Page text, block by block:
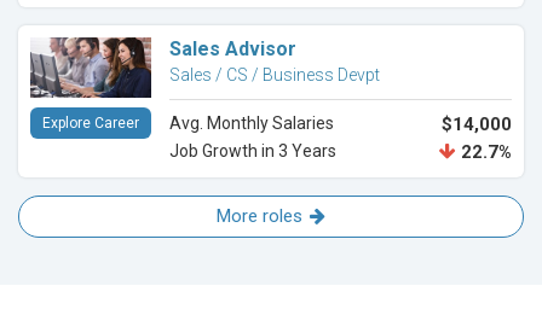
Sales Advisor
Sales / CS / Business Devpt
Avg. Monthly Salaries $14,000
Job Growth in 3 Years 22.7%
Explore Career
More roles